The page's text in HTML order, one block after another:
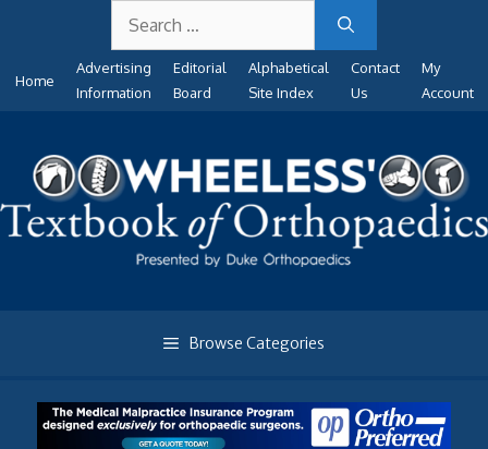
content
for:
Home
Advertising
Information
Editorial
Board
Alphabetical
Site Index
Contact
Us
My
Account
Browse Categories